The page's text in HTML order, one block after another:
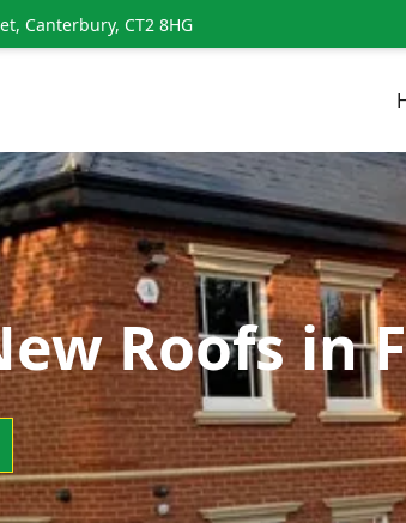
Canterbury, CT2 8HG
Roofs in